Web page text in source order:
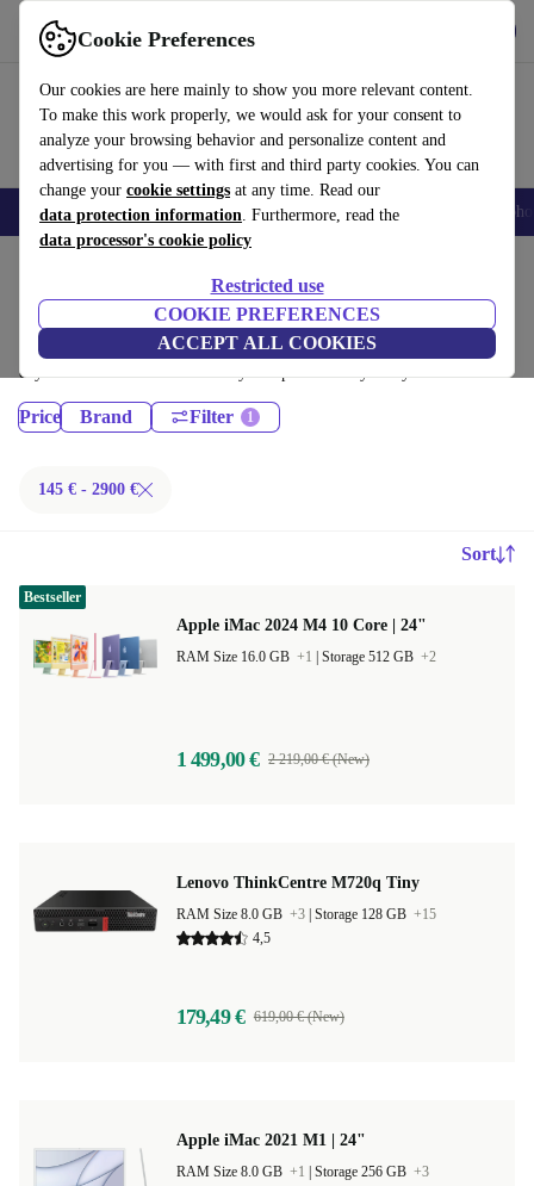
Cookie Preferences
Our cookies are here mainly to show you more relevant content.
To make this work properly, we would ask for your consent to
analyze your browsing behavior and personalize content and
advertising for you — with first and third party cookies. You can
change your cookie settings at any time. Read our
data protection information. Furthermore, read the
data processor's cookie policy
Restricted use
COOKIE PREFERENCES
ACCEPT ALL COOKIES
Use refurbed fast and easy
Smartphones Laptops Tablets Smartwatches Accessories
Desktop PCs:
Certified refurbished Desktop PCs under 2900€ – save up to 40 %. 30-
day returns & 12-month warranty. Shop sustainably today!
Price Brand Filter
145 € - 2900 €
Sort
Apple iMac 2024 M4 10 Core | 24"
RAM Size 16.0 GB +1 Storage 512 GB +2
1 499,00 € 2 219,00 € (New)
Bestseller
Lenovo ThinkCentre M720q Tiny
RAM Size 8.0 GB +3 Storage 128 GB +15
4,5
179,49 € 619,00 € (New)
Apple iMac 2021 M1 | 24"
RAM Size 8.0 GB +1 Storage 256 GB +3